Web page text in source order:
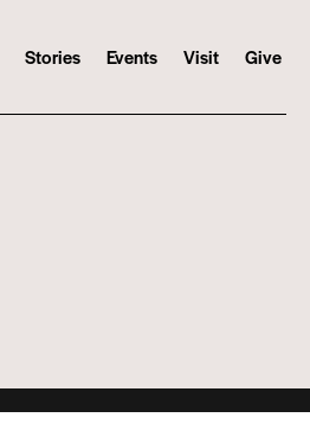
Stories Events Visit Give